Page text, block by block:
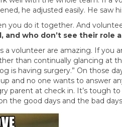
he adjusted easily. He
you do it together. And
and who don’t see their role
a volunteer are amazing. If you
than continually glancing at
is having surgery.” On those
and no one wants to answer
parent at check in. It’s tough
the good days and the bad